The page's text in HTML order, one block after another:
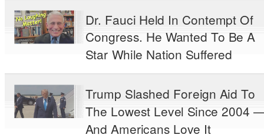
Dr. Fauci Held In Contempt Of
Congress. He Wanted To Be A
Star While Nation Suffered
Trump Slashed Foreign Aid To
The Lowest Level Since 2004
And Americans Love It